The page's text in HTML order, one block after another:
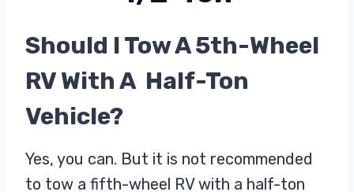
Should I Tow A 5th-Wheel
RV With A Half-Ton
Vehicle?
Yes, you can. But it is not recommended
to tow a fifth-wheel RV with a half-ton